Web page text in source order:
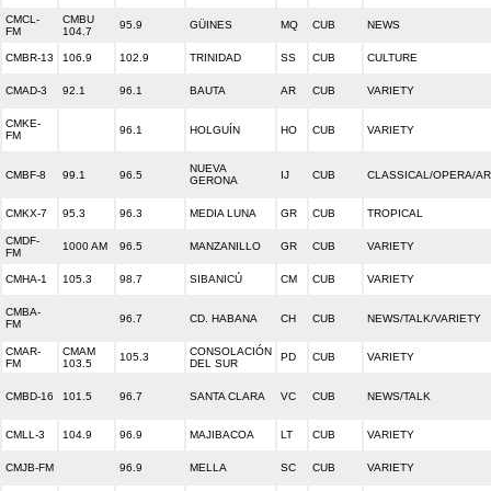
CMCL-
FM
CMBU
104.7
95.9 GÜINES MQ CUB NEWS
CMBR-13 106.9 102.9 TRINIDAD SS CUB CULTURE
CMAD-3 92.1 96.1 BAUTA AR CUB VARIETY
CMKE-
FM
96.1 HOLGUÍN HO CUB VARIETY
CMBF-8 99.1 96.5
NUEVA
GERONA
IJ CUB CLASSICAL/OPERA/
CMKX-7 95.3 96.3 MEDIA LUNA GR CUB TROPICAL
CMDF-
FM
1000 AM 96.5 MANZANILLO GR CUB VARIETY
CMHA-1 105.3 98.7 SIBANICÚ CM CUB VARIETY
CMBA-
FM
96.7 CD. HABANA CH CUB NEWS/TALK/VARIETY
CMAR-
FM
CMAM
103.5
105.3
CONSOLACIÓN
DEL SUR
PD CUB VARIETY
CMBD-16 101.5 96.7 SANTA CLARA VC CUB NEWS/TALK
CMLL-3 104.9 96.9 MAJIBACOA LT CUB VARIETY
CMJB-FM 96.9 MELLA SC CUB VARIETY